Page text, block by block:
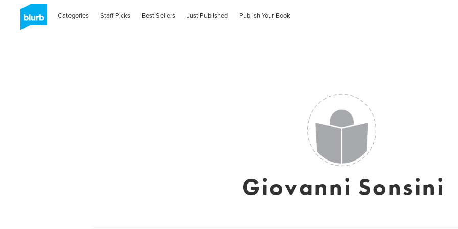
Categories Staff Picks Best Sellers Just Published Publish Your Book
Giovanni Sonsini